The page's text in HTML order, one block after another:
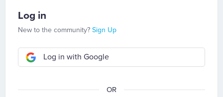
Log in
New to the community? Sign Up
Log in with Google